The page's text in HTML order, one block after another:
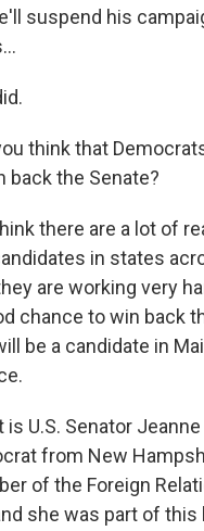
suspend his
think that
back the Senate?
there are a lot of
in states
are working very
chance to win back
be a candidate in
is U.S. Senator
from New
of the Foreign
she was part of this